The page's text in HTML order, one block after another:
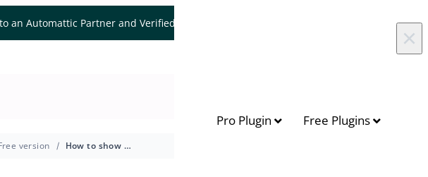
Automattic Partner and Verified WooCommerce Expert.
×
Pro Plugin Free Plugins
version How to show brand icons or brand names on shop page